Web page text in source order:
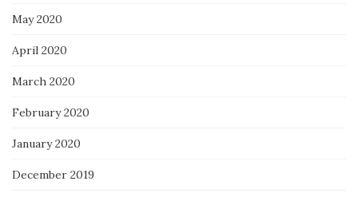
May 2020
April 2020
March 2020
February 2020
January 2020
December 2019